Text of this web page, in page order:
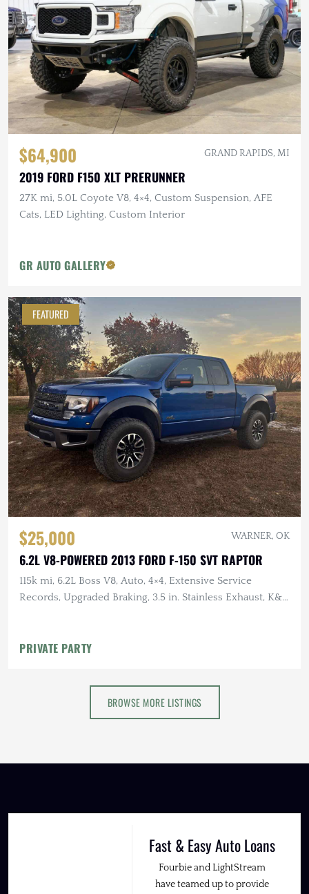
$64,900 GRAND RAPIDS, MI
2019 FORD F150 XLT PRERUNNER
27K mi, 5.0L Coyote V8, 4×4, Custom Suspension, AFE
Cats, LED Lighting, Custom Interior
GR AUTO GALLERY
FEATURED
$25,000 WARNER, OK
6.2L V8-POWERED 2013 FORD F-150 SVT RAPTOR
115k mi, 6.2L Boss V8, Auto, 4×4, Extensive Service
Records, Upgraded Braking, 3.5 in. Stainless Exhaust, K&N
PRIVATE PARTY
BROWSE MORE LISTINGS
Fast & Easy Auto Loans
Fourbie and LightStream
have teamed up to provide